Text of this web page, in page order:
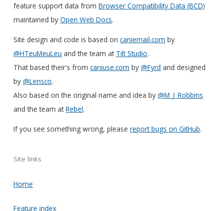
feature support data fromBrowser Compatibility Data (BCD)
maintained byOpen Web Docs.
Site design and code is based oncaniemail.com by
@HTeuMeuLeu and the team at Tilt Studio.
That based their's fromcaniuse.com by@Fyrd and designed
by@Lensco.
Also based on the original name and idea by@M_J_Robbins
and the team atRebel.
If you see something wrong, pleasereport bugs on GitHub.
Site links
Home
Feature index